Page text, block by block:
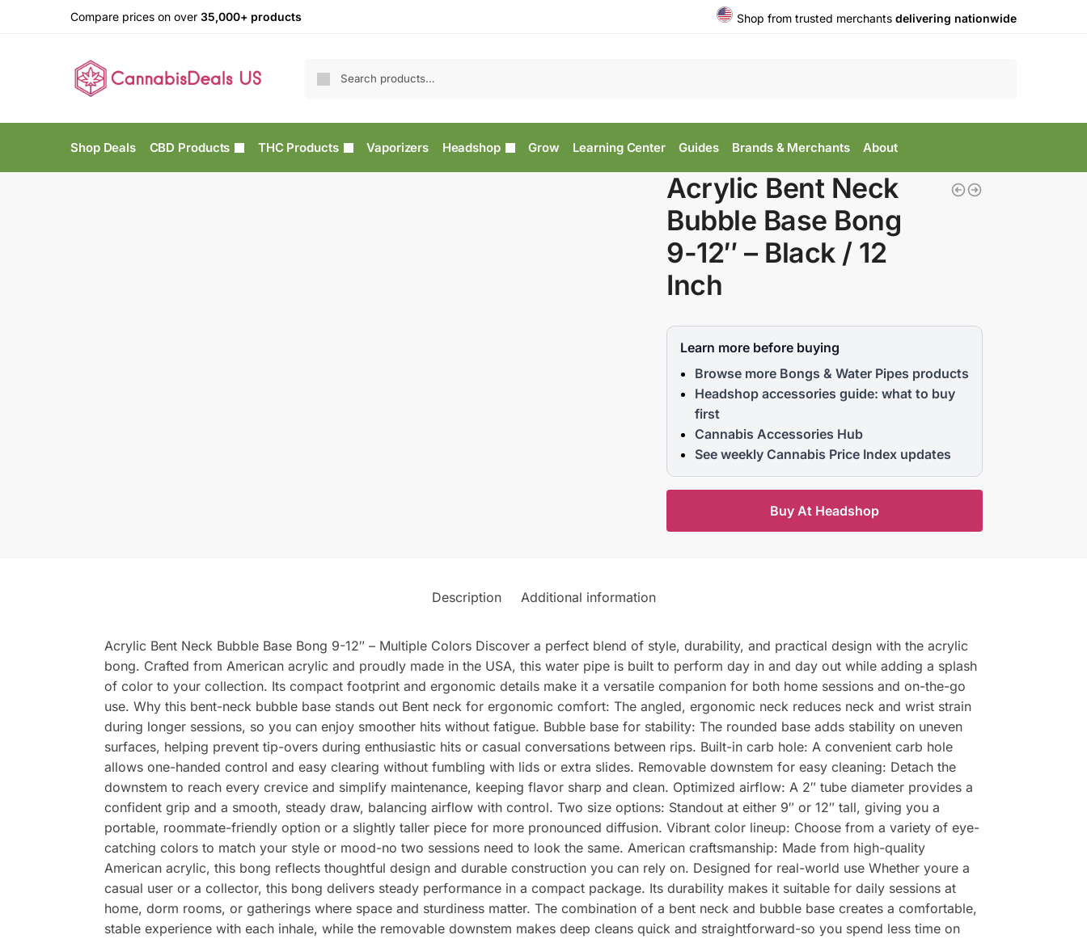
Compare prices on over 35,000+ products Shop from trusted merchants delivering nationwide
Shop Deals CBD Products THC Products Vaporizers Headshop Grow Learning Center Guides Brands & Merchants About
Acrylic Bent Neck
Bubble Base Bong
9-12″ – Black / 12
Inch
Learn more before buying
Browse more Bongs & Water Pipes products
Headshop accessories guide: what to buy
first
Cannabis Accessories Hub
See weekly Cannabis Price Index updates
Buy At Headshop
Description Additional information
Acrylic Bent Neck Bubble Base Bong 9-12″ – Multiple Colors Discover a perfect blend of style, durability, and practical design with the acrylic
bong. Crafted from American acrylic and proudly made in the USA, this water pipe is built to perform day in and day out while adding a splash
of color to your collection. Its compact footprint and ergonomic details make it a versatile companion for both home sessions and on-the-go
use. Why this bent-neck bubble base stands out Bent neck for ergonomic comfort: The angled, ergonomic neck reduces neck and wrist strain
during longer sessions, so you can enjoy smoother hits without fatigue. Bubble base for stability: The rounded base adds stability on uneven
surfaces, helping prevent tip-overs during enthusiastic hits or casual conversations between rips. Built-in carb hole: A convenient carb hole
allows one-handed control and easy clearing without fumbling with lids or extra slides. Removable downstem for easy cleaning: Detach the
downstem to reach every crevice and simplify maintenance, keeping flavor sharp and clean. Optimized airflow: A 2″ tube diameter provides a
confident grip and a smooth, steady draw, balancing airflow with control. Two size options: Standout at either 9″ or 12″ tall, giving you a
portable, roommate-friendly option or a slightly taller piece for more pronounced diffusion. Vibrant color lineup: Choose from a variety of eye-
catching colors to match your style or mood-no two sessions need to look the same. American craftsmanship: Made from high-quality
American acrylic, this bong reflects thoughtful design and durable construction you can rely on. Designed for real-world use Whether youre a
casual user or a collector, this bong delivers steady performance in a compact package. Its durability makes it suitable for daily sessions at
home, dorm rooms, or gatherings where space and sturdiness matter. The combination of a bent neck and bubble base creates a comfortable,
stable experience with each inhale, while the removable downstem makes deep cleans quick and straightforward-so you spend less time on